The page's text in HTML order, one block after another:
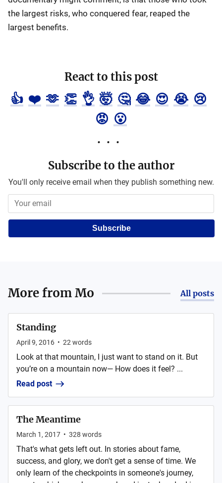
the largest risks, who conquered fear, reaped the
largest benefits.
React to this post
👍 ❤️ 🫶 👏 👌 🤯 🤔 😂 😍 😭 😢
😡 😮
Subscribe to the author
You'll only receive email when they publish something new.
Subscribe
More fromMo All posts
Standing
April 9, 2016 • 22 words
Look at that mountain, I just want to stand on it. But
you’re on a mountain now— How does it feel? ...
Read post
The Meantime
March 1, 2017 • 328 words
That's what gets left out. In stories about fame,
success, and glory, we don't get a sense of time. We
only learn of the checkpoints in someone's journey,